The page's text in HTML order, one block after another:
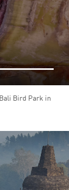
Bird Park in